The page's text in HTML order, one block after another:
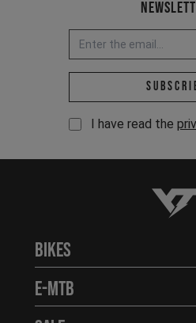
I have read the
YT-
Bikes
E-MTB